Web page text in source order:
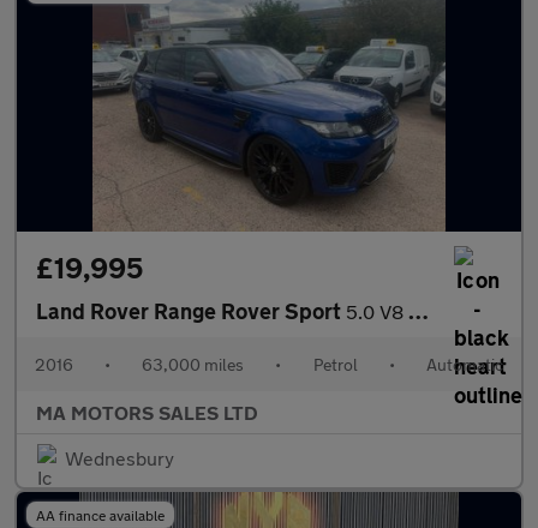
£19,995
Land Rover Range Rover Sport 5.0 V8 Autobiography Dynamic Auto 4WD Euro 6 (s/s) 5dr
2016 • 63,000 miles • Petrol • Automatic
MA MOTORS SALES LTD
Wednesbury
AA finance available